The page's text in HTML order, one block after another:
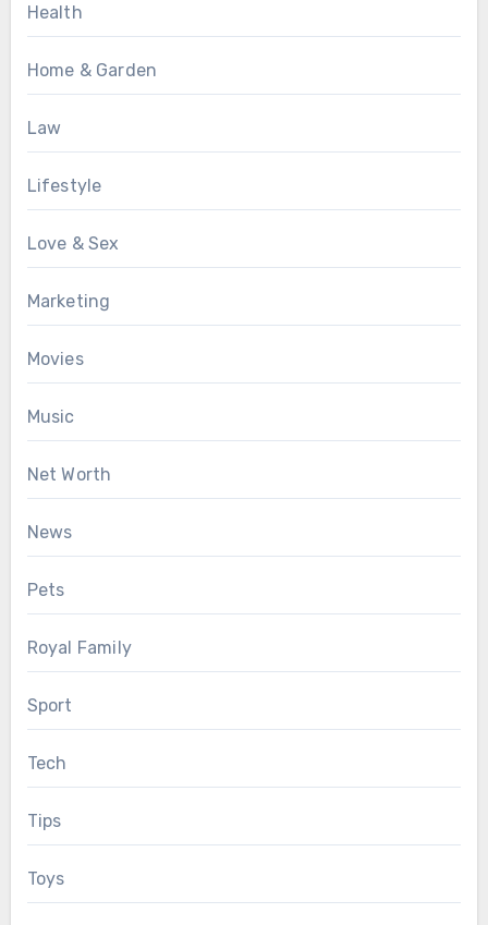
Health
Home & Garden
Law
Lifestyle
Love & Sex
Marketing
Movies
Music
Net Worth
News
Pets
Royal Family
Sport
Tech
Tips
Toys